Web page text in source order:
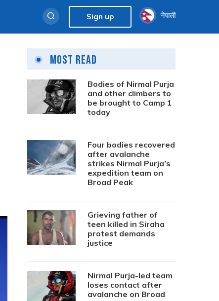
Sign up नेपाली
Most Read
Bodies of Nirmal Purja
and other climbers to
be brought to Camp 1
today
Four bodies recovered
after avalanche
strikes Nirmal Purja’s
expedition team on
Broad Peak
Grieving father of
teen killed in Siraha
protest demands
justice
Nirmal Purja-led team
loses contact after
avalanche on Broad